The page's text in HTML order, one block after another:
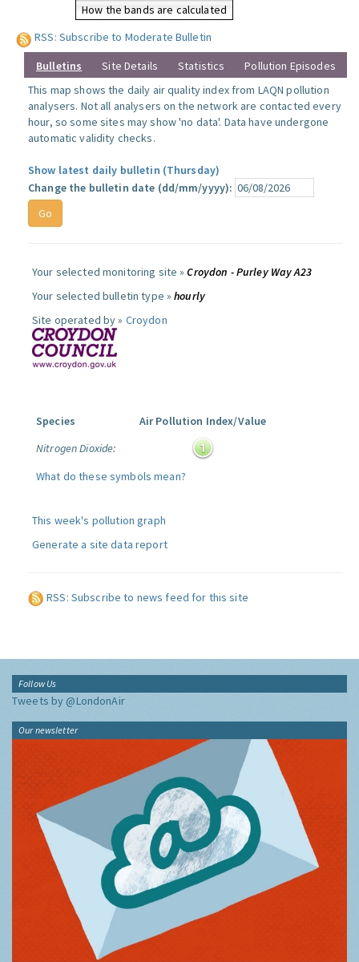
How the bands are calculated
RSS: Subscribe to Moderate Bulletin
Bulletins Site Details Statistics
Pollution Episodes
This map shows the daily air quality index from LAQN pollution
analysers. Not all analysers on the network are contacted every
hour, so some sites may show 'no data'. Data have undergone
automatic validity checks.
Show latest daily bulletin (Thursday)
Change the bulletin date (dd/mm/yyyy):
Your selected monitoring site »Croydon - Purley Way A23
Your selected bulletin type »hourly
Site operated by » Croydon
Species
Air Pollution Index/Value
Nitrogen Dioxide:
What do these symbols mean?
This week's pollution graph
Generate a site data report
RSS: Subscribe to news feed for this site
Follow Us
Tweets by @LondonAir
Our newsletter